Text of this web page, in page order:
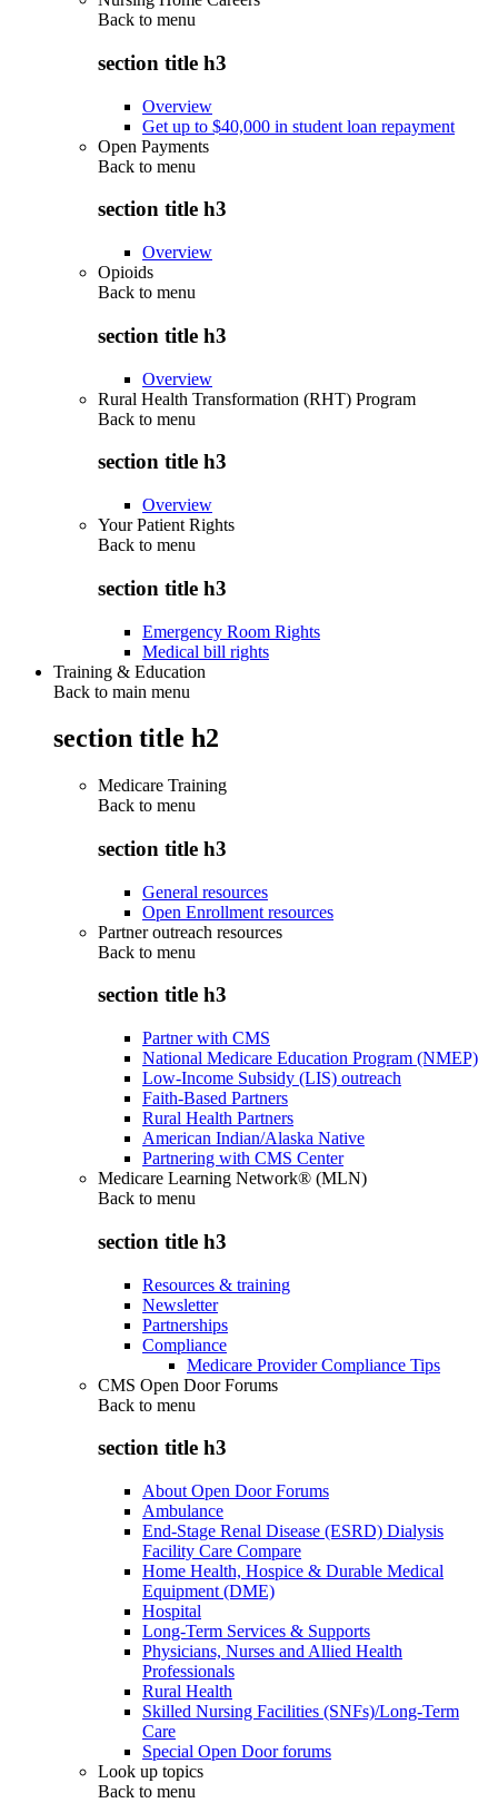
Back to menu
section title h3
Overview
Get up to $40,000 in student loan repayment
Open Payments
Back to menu
section title h3
Overview
Opioids
Back to menu
section title h3
Overview
Rural Health Transformation (RHT) Program
Back to menu
section title h3
Overview
Your Patient Rights
Back to menu
section title h3
Emergency Room Rights
Medical bill rights
Training & Education
Back to main menu
section title h2
Medicare Training
Back to menu
section title h3
General resources
Open Enrollment resources
Partner outreach resources
Back to menu
section title h3
Partner with CMS
National Medicare Education Program (NMEP)
Low-Income Subsidy (LIS) outreach
Faith-Based Partners
Rural Health Partners
American Indian/Alaska Native
Partnering with CMS Center
Medicare Learning Network® (MLN)
Back to menu
section title h3
Resources & training
Newsletter
Partnerships
Compliance
Medicare Provider Compliance Tips
CMS Open Door Forums
Back to menu
section title h3
About Open Door Forums
Ambulance
End-Stage Renal Disease (ESRD) Dialysis
Facility Care Compare
Home Health, Hospice & Durable Medical
Equipment (DME)
Hospital
Long-Term Services & Supports
Physicians, Nurses and Allied Health
Professionals
Rural Health
Skilled Nursing Facilities (SNFs)/Long-Term
Care
Special Open Door forums
Look up topics
Back to menu